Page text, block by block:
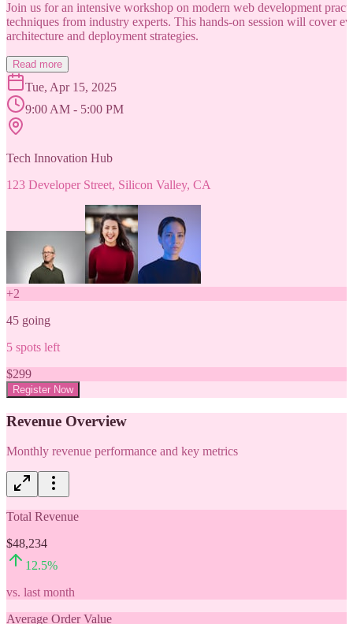
Join us for an intensive workshop on modern web development
techniques from industry experts. This hands-on session will cover
architecture and deployment strategies.
Read more
Tue, Apr 15, 2025
9:00 AM - 5:00 PM
Tech Innovation Hub
123 Developer Street, Silicon Valley, CA
+2
45 going
5 spots left
$299
Register Now
Revenue Overview
Monthly revenue performance and key metrics
Total Revenue
$48,234
12.5%
vs. last month
Average Order Value